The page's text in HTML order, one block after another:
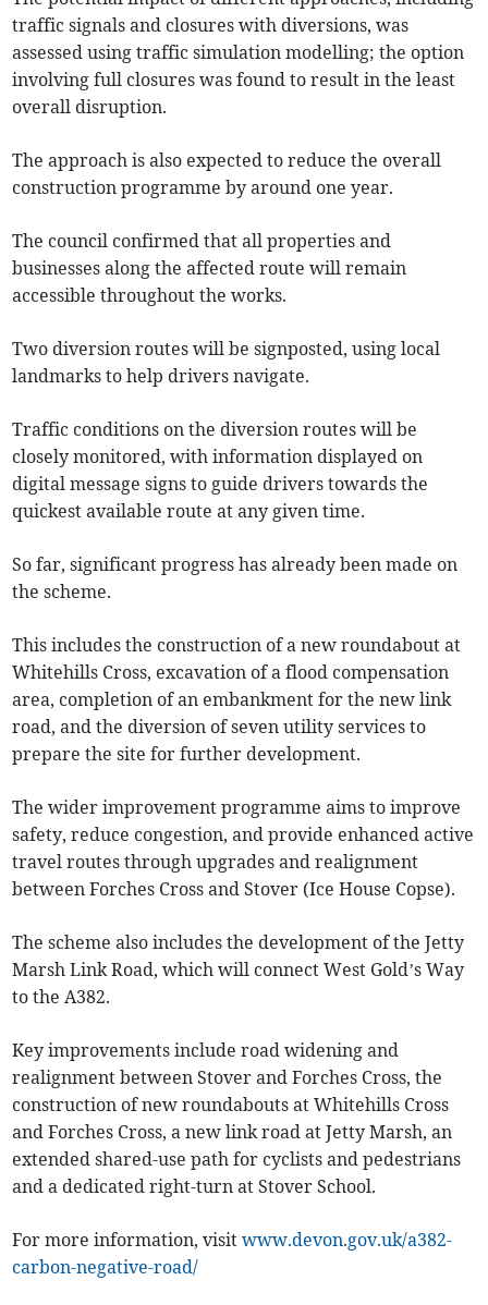
traffic signals and closures with diversions, was
assessed using traffic simulation modelling; the option
involving full closures was found to result in the least
overall disruption.
The approach is also expected to reduce the overall
construction programme by around one year.
The council confirmed that all properties and
businesses along the affected route will remain
accessible throughout the works.
Two diversion routes will be signposted, using local
landmarks to help drivers navigate.
Traffic conditions on the diversion routes will be
closely monitored, with information displayed on
digital message signs to guide drivers towards the
quickest available route at any given time.
So far, significant progress has already been made on
the scheme.
This includes the construction of a new roundabout at
Whitehills Cross, excavation of a flood compensation
area, completion of an embankment for the new link
road, and the diversion of seven utility services to
prepare the site for further development.
The wider improvement programme aims to improve
safety, reduce congestion, and provide enhanced active
travel routes through upgrades and realignment
between Forches Cross and Stover (Ice House Copse).
The scheme also includes the development of the Jetty
Marsh Link Road, which will connect West Gold’s Way
to the A382.
Key improvements include road widening and
realignment between Stover and Forches Cross, the
construction of new roundabouts at Whitehills Cross
and Forches Cross, a new link road at Jetty Marsh, an
extended shared-use path for cyclists and pedestrians
and a dedicated right-turn at Stover School.
For more information, visitwww.devon.gov.uk/a382-
carbon-negative-road/